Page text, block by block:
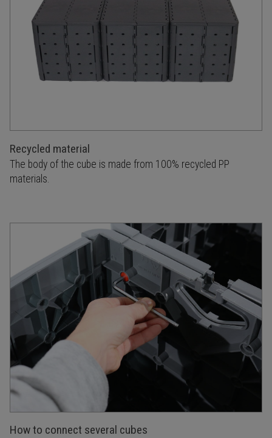
Recycled material
The body of the cube is made from 100% recycled PP
materials.
How to connect several cubes